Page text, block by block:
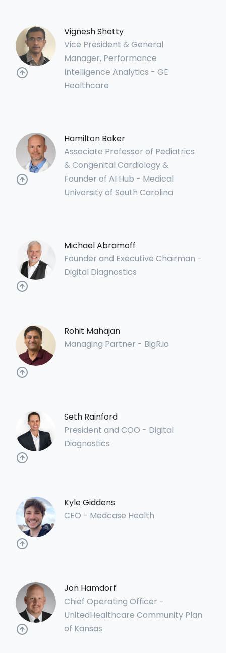
Vignesh Shetty
Vice President & General
Manager, Performance
Intelligence Analytics - GE
Healthcare
Hamilton Baker
Associate Professor of Pediatrics
& Congenital Cardiology &
Founder of AI Hub - Medical
University of South Carolina
Michael Abramoff
Founder and Executive Chairman -
Digital Diagnostics
Rohit Mahajan
Managing Partner - BigR.io
Seth Rainford
President and COO - Digital
Diagnostics
Kyle Giddens
CEO - Medcase Health
Jon Hamdorf
Chief Operating Officer -
UnitedHealthcare Community Plan
of Kansas